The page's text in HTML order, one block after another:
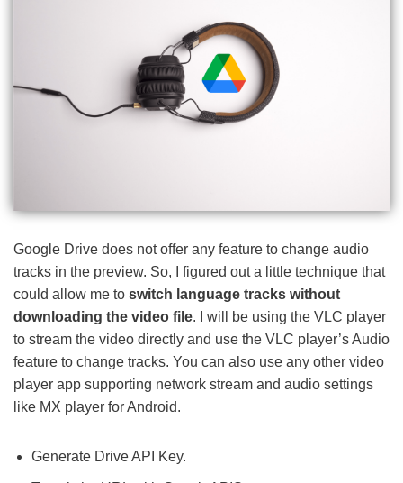
Google Drive does not offer any feature to change audio
tracks in the preview. So, I figured out a little technique that
could allow me to switch language tracks without
downloading the video file. I will be using the VLC player
to stream the video directly and use the VLC player’s Audio
feature to change tracks. You can also use any other video
player app supporting network stream and audio settings
like MX player for Android.
Generate Drive API Key.